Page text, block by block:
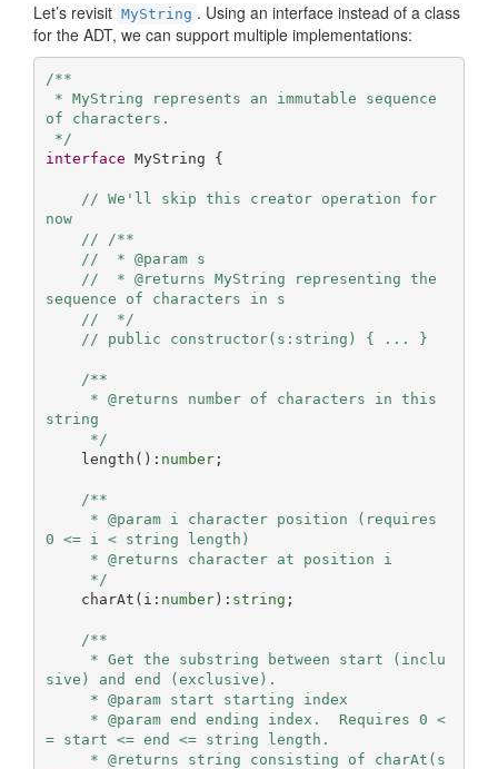
Let’s revisit MyString . Using an interface instead of a class
for the ADT, we can support multiple implementations:
/**
of characters.
*/
interface MyString {
// We'll skip this creator operation for
now
// /**
//  * @param s
//  * @returns MyString representing the
sequence of characters in s
//  */
// public constructor(s:string) { ... }
/**
string
     */
    length():
number;
/**
0 <= i < string length)
     */
    charAt(i:
number): string ;
/**
sive) and end (exclusive).
= start <= end <= string length.